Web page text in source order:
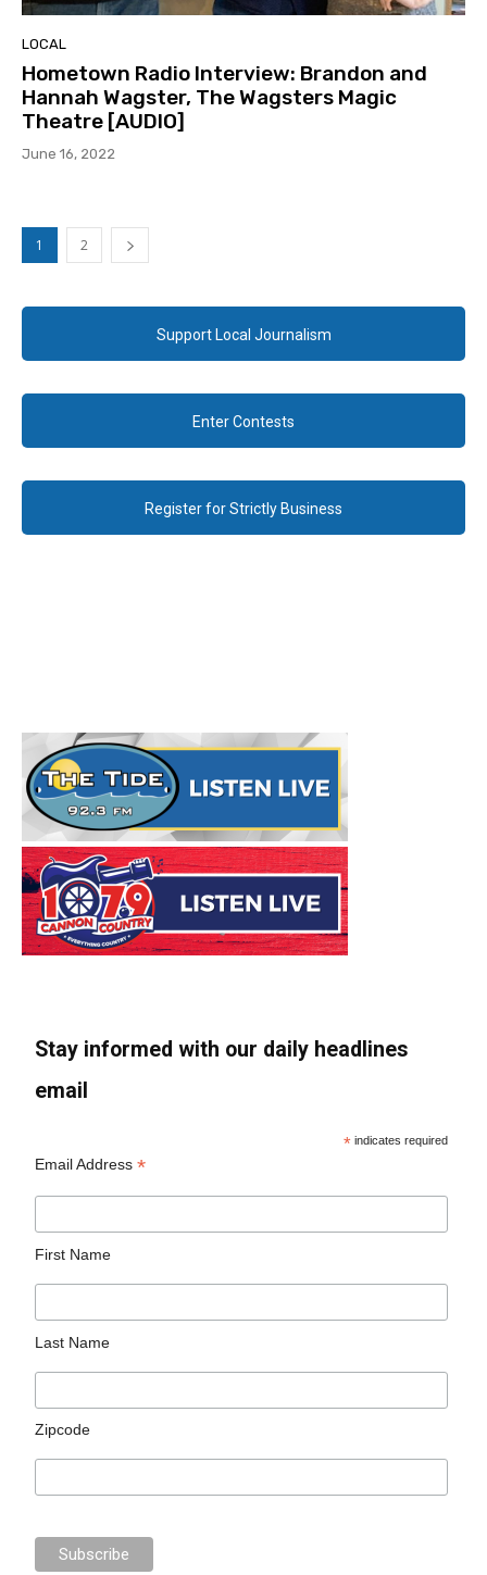
LOCAL
Hometown Radio Interview: Brandon and
Hannah Wagster, The Wagsters Magic
Theatre [AUDIO]
June 16, 2022
1 2
Support Local Journalism
Enter Contests
Register for Strictly Business
Stay informed with our daily headlines
email
* indicates required
Email Address*
First Name
Last Name
Zipcode